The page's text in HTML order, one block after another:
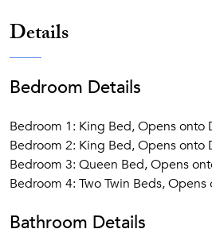
Details
Bedroom Details
Bedroom 1: King Bed, Opens onto
Bedroom 2: King Bed, Opens onto
Bedroom 3: Queen Bed, Opens
Bedroom 4: Two Twin Beds,
Bathroom Details